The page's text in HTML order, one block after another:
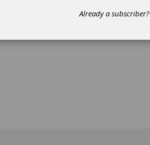
Already a subscriber?